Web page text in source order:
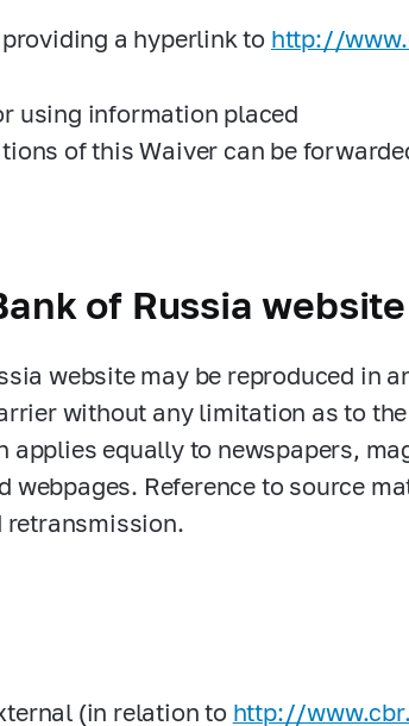
a hyperlink to http://
using information placed
of this Waiver can be
of Russia website
website may be reproduced in
without any limitation as to
equally to newspapers,
webpages. Reference to source
retransmission.
(in relation to http://